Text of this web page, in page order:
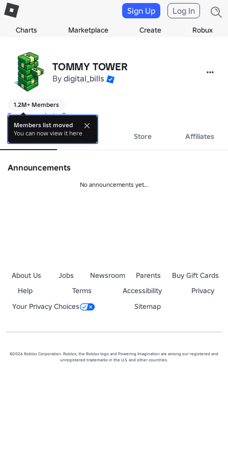
Charts Marketplace Create Robux
Sign Up Log In
TOMMY TOWER
By digital_bills
1.2M+ Members
Towers made by Tommy
About Events Store Affiliates
Announcements
No announcements yet...
About Us Jobs Newsroom Parents
Buy Gift Cards
Help
Terms Accessibility
Privacy
Your Privacy Choices
Sitemap
©2026 Roblox Corporation. Roblox, the Roblox logo and Powering Imagination are among our registered and
unregistered trademarks in the U.S. and other countries.
Members list moved
You can now view it here